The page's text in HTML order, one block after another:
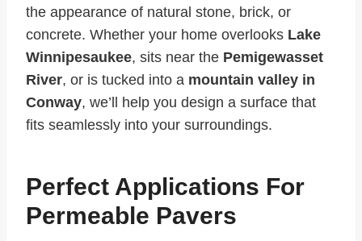
the appearance of natural stone, brick, or
concrete. Whether your home overlooks Lake
Winnipesaukee, sits near the Pemigewasset
River, or is tucked into a mountain valley in
Conway, we’ll help you design a surface that
fits seamlessly into your surroundings.
Perfect Applications For
Permeable Pavers